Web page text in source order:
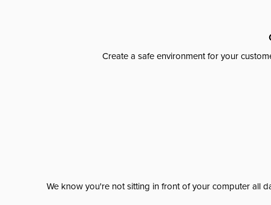
Create a safe environment for your
We know you're not sitting in front of your computer all